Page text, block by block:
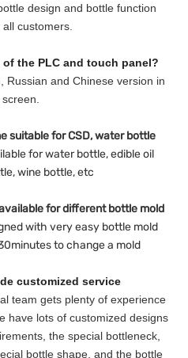
design and bottle function
customers.
the PLC and touch panel?
Russian and Chinese version in
suitable for CSD, water bottle
for water bottle, edible oil
wine bottle, etc
for different bottle mold
with very easy bottle mold
to change a mold
customized service
team gets plenty of experience
have lots of customized designs
the special bottleneck,
bottle shape, and the bottle